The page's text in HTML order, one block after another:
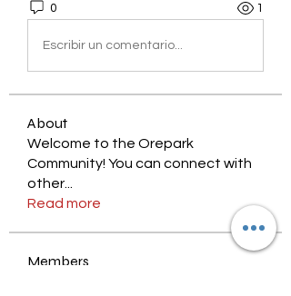
0 1
Escribir un comentario...
About
Welcome to the Orepark
Community! You can connect with
other
Read more
Members